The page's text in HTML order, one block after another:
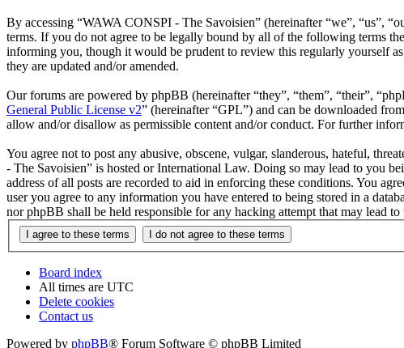
By accessing “WAWA CONSPI - The Savoisien” (hereinafter “we”, “us”,
terms. If you do not agree to be legally bound by all of the following terms
informing you, though it would be prudent to review this regularly yourself
they are updated and/or amended.
Our forums are powered by phpBB (hereinafter “they”, “them”, “their”,
General Public License v2” (hereinafter “GPL”) and can be downloaded from
allow and/or disallow as permissible content and/or conduct. For further
You agree not to post any abusive, obscene, vulgar, slanderous, hateful,
- The Savoisien” is hosted or International Law. Doing so may lead to you
address of all posts are recorded to aid in enforcing these conditions. You
user you agree to any information you have entered to being stored in a
nor phpBB shall be held responsible for any hacking attempt that may lead to
Board index
All times are UTC
Delete cookies
Contact us
Powered by phpBB® Forum Software © phpBB Limited